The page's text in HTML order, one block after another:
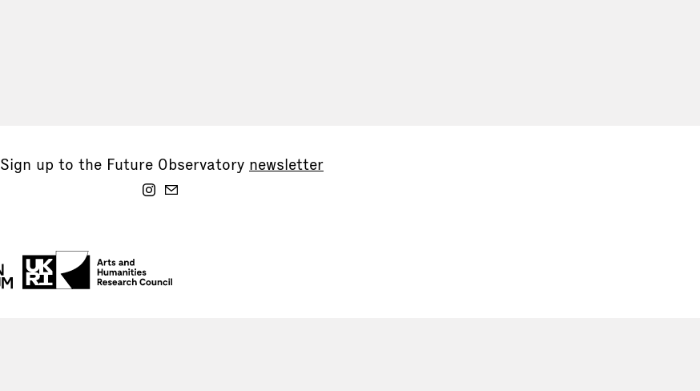
Sign up to the Future Observatory newsletter